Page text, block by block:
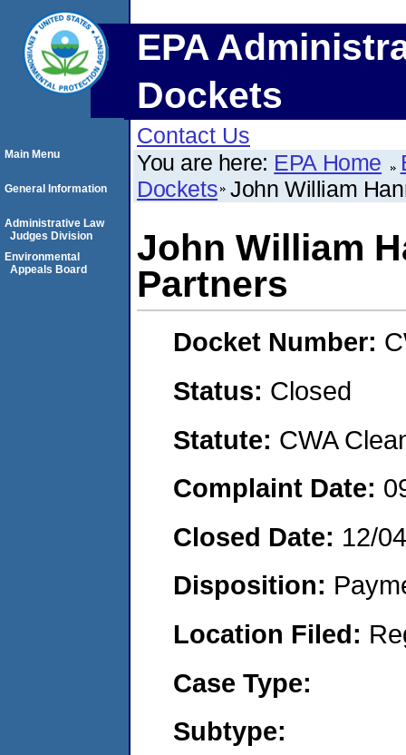
EPA
Dockets
Contact Us
You are here: EPA Home
Dockets John William
John William
Partners
Docket Number:
Status: Closed
Statute: CWA
Complaint Date:
Closed Date: 12/
Disposition:
Location Filed:
Case Type:
Subtype:
Main Menu
General Information
Administrative Law
Judges Division
Environmental
Appeals Board